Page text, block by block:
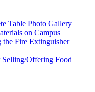
Table Photo Gallery
on Campus
Fire Extinguisher
Offering Food